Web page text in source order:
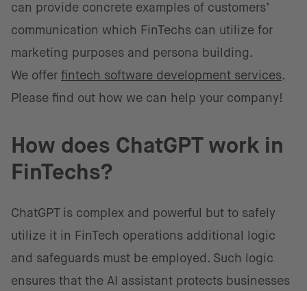
can provide concrete examples of customers’
communication which FinTechs can utilize for
marketing purposes and persona building.
We offer fintech software development services.
Please find out how we can help your company!
How does ChatGPT work in
FinTechs?
ChatGPT is complex and powerful but to safely
utilize it in FinTech operations additional logic
and safeguards must be employed. Such logic
ensures that the AI assistant protects businesses